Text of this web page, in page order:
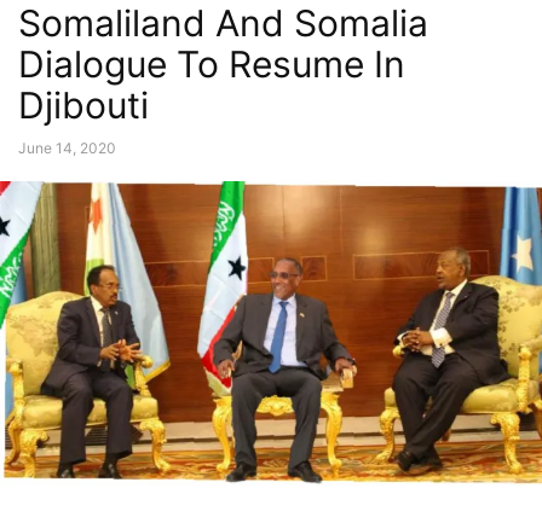
Somaliland And Somalia
Dialogue To Resume In
Djibouti
June 14, 2020